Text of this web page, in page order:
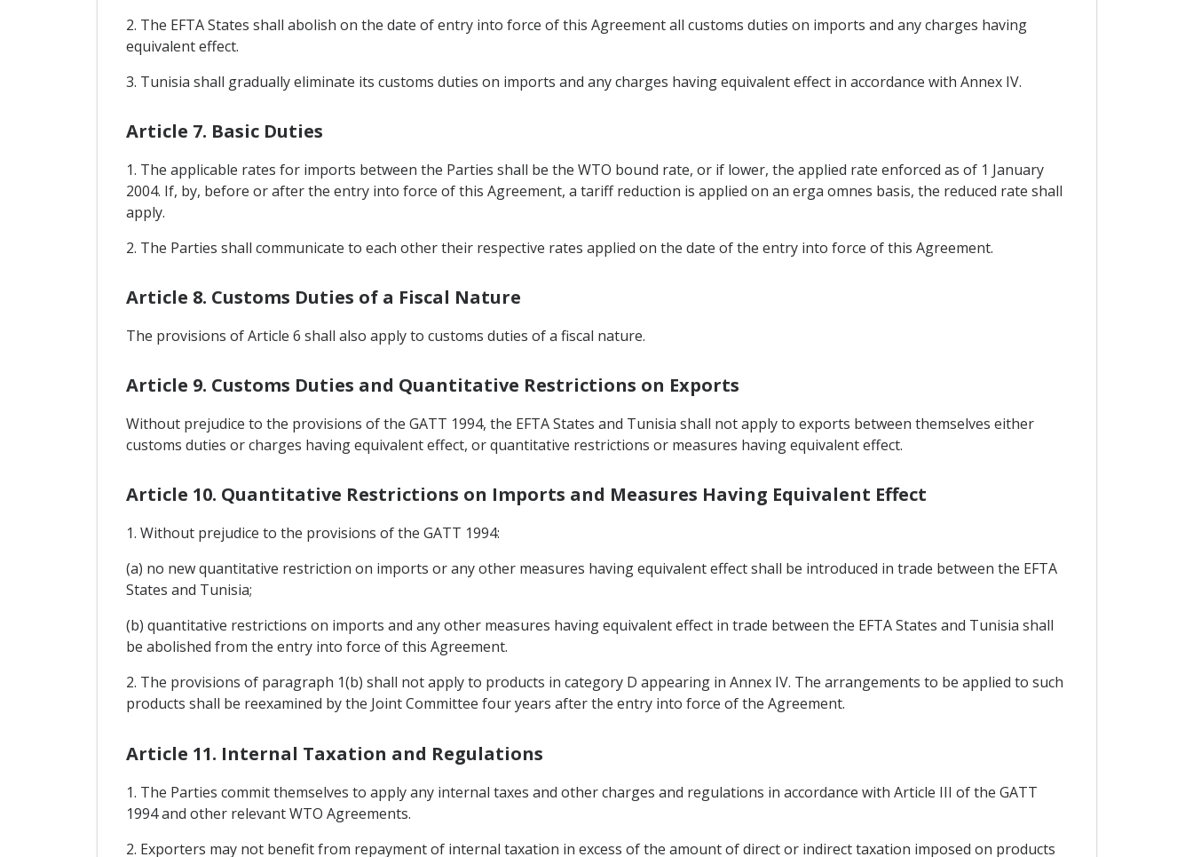
2. The EFTA States shall abolish on the date of entry into force of this Agreement all customs duties on imports and any charges having
equivalent effect.
3. Tunisia shall gradually eliminate its customs duties on imports and any charges having equivalent effect in accordance with Annex IV.
Article 7. Basic Duties
1. The applicable rates for imports between the Parties shall be the WTO bound rate, or if lower, the applied rate enforced as of 1 January
2004. If, by, before or after the entry into force of this Agreement, a tariff reduction is applied on an erga omnes basis, the reduced rate shall
apply.
2. The Parties shall communicate to each other their respective rates applied on the date of the entry into force of this Agreement.
Article 8. Customs Duties of a Fiscal Nature
The provisions of Article 6 shall also apply to customs duties of a fiscal nature.
Article 9. Customs Duties and Quantitative Restrictions on Exports
Without prejudice to the provisions of the GATT 1994, the EFTA States and Tunisia shall not apply to exports between themselves either
customs duties or charges having equivalent effect, or quantitative restrictions or measures having equivalent effect.
Article 10. Quantitative Restrictions on Imports and Measures Having Equivalent Effect
1. Without prejudice to the provisions of the GATT 1994:
(a) no new quantitative restriction on imports or any other measures having equivalent effect shall be introduced in trade between the EFTA
States and Tunisia;
(b) quantitative restrictions on imports and any other measures having equivalent effect in trade between the EFTA States and Tunisia shall
be abolished from the entry into force of this Agreement.
2. The provisions of paragraph 1(b) shall not apply to products in category D appearing in Annex IV. The arrangements to be applied to such
products shall be reexamined by the Joint Committee four years after the entry into force of the Agreement.
Article 11. Internal Taxation and Regulations
1. The Parties commit themselves to apply any internal taxes and other charges and regulations in accordance with Article III of the GATT
1994 and other relevant WTO Agreements.
2. Exporters may not benefit from repayment of internal taxation in excess of the amount of direct or indirect taxation imposed on products